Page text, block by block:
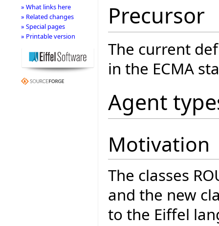
Precursor
The current
in the ECMA
Agent
Motivation
The classes
and the new
to the Eiffel
» What links here
» Related changes
» Special pages
» Printable version